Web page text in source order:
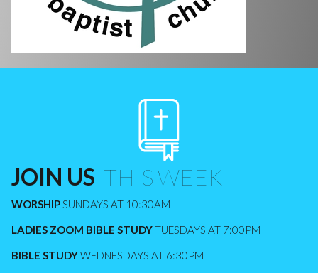
JOIN US ​​​​​​​ THIS WEEK
WORSHIPSUNDAYS AT 10:30AM
LADIES ZOOM BIBLE STUDYTUESDAYS AT 7:00PM
BIBLE STUDYWEDNESDAYS AT 6:30PM